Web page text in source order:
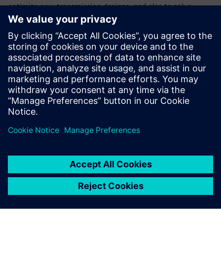
optimize new transmission designs, and also to solve
issues in the transmissions under development, right from
the first prototype. Using a combined test-simulation
approach enables the team to compare simulated and
measured data for optimal results.
The new hybrid transmission 6LP2, designed with
Simcenter, is the result of this innovative approach and
positions PUNCH Powerglide as a top supplier of pioneering
transmissions.
Simcenter portfolio solutions